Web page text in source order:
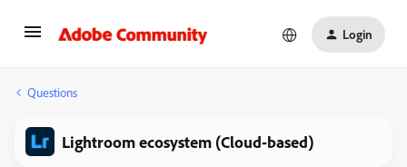
Login
Questions
Lightroom ecosystem (Cloud-based)